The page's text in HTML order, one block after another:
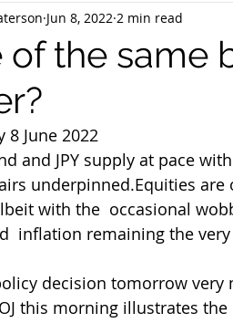
of the same
Jun 8, 2022 2 min read
8 June 2022
and JPY supply at pace
underpinned.Equities
with the  occasional
inflation remaining the
this morning illustrates